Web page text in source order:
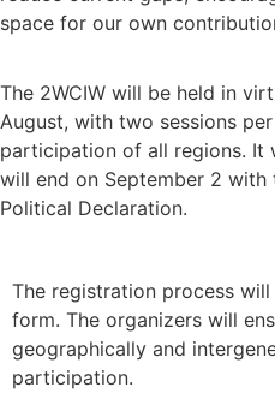
space for our own
The 2WCIW will be held in
August, with two sessions
participation of all regions. It
will end on September 2
Political Declaration.
The registration process
form. The organizers will
geographically and
participation.